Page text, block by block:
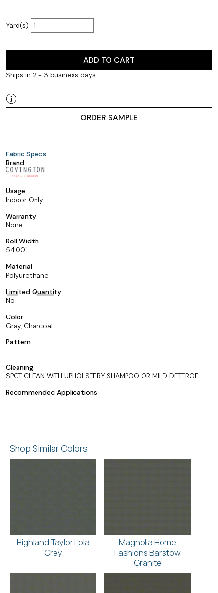
Yard(s)
ADD TO CART
Ships in 2 - 3 business days
ORDER SAMPLE
Fabric Specs
Brand
Usage
Indoor Only
Warranty
None
Roll Width
54.00
Material
Polyurethane
Limited Quantity
No
Color
Gray, Charcoal
Pattern
Cleaning
SPOT CLEAN WITH UPHOLSTERY SHAMPOO OR MILD DETERGE
Recommended Applications
Shop Similar Colors
Highland Taylor Lola
Grey
Magnolia Home
Fashions Barstow
Granite